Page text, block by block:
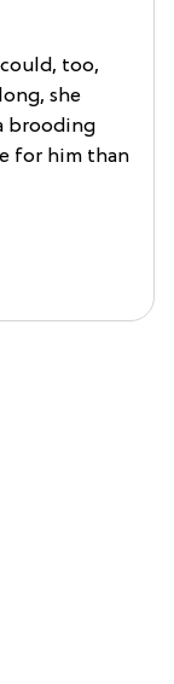
too,
she
brooding
for him than